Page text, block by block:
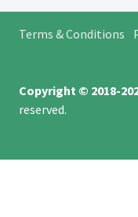
Terms & Conditions
Copyright © 2018-
reserved.